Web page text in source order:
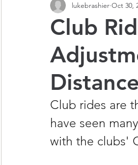
Club
lukebrashier Oct 30,
Club rides are
have seen
with the clubs'